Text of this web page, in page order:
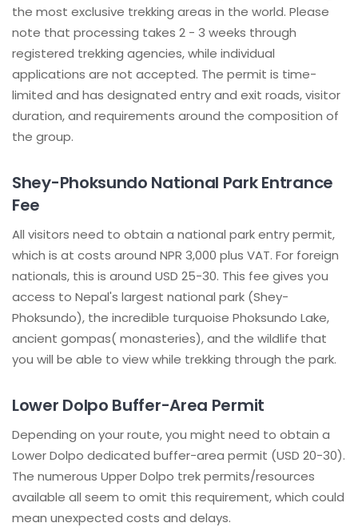
the most exclusive trekking areas in the world. Please
note that processing takes 2 - 3 weeks through
registered trekking agencies, while individual
applications are not accepted. The permit is time-
limited and has designated entry and exit roads, visitor
duration, and requirements around the composition of
the group.
Shey-Phoksundo National Park Entrance
Fee
All visitors need to obtain a national park entry permit,
which is at costs around NPR 3,000 plus VAT. For foreign
nationals, this is around USD 25-30. This fee gives you
access to Nepal's largest national park (Shey-
Phoksundo), the incredible turquoise Phoksundo Lake,
ancient gompas( monasteries), and the wildlife that
you will be able to view while trekking through the park.
Lower Dolpo Buffer-Area Permit
Depending on your route, you might need to obtain a
Lower Dolpo dedicated buffer-area permit (USD 20-30).
The numerous Upper Dolpo trek permits/resources
available all seem to omit this requirement, which could
mean unexpected costs and delays.